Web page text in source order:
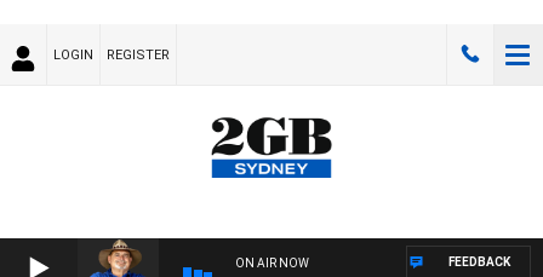
LOGIN REGISTER
ON AIR NOW FEEDBACK